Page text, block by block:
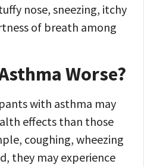
nose, sneezing, itchy
of breath among
Worse?
with asthma may
effects than those
coughing, wheezing
they may experience